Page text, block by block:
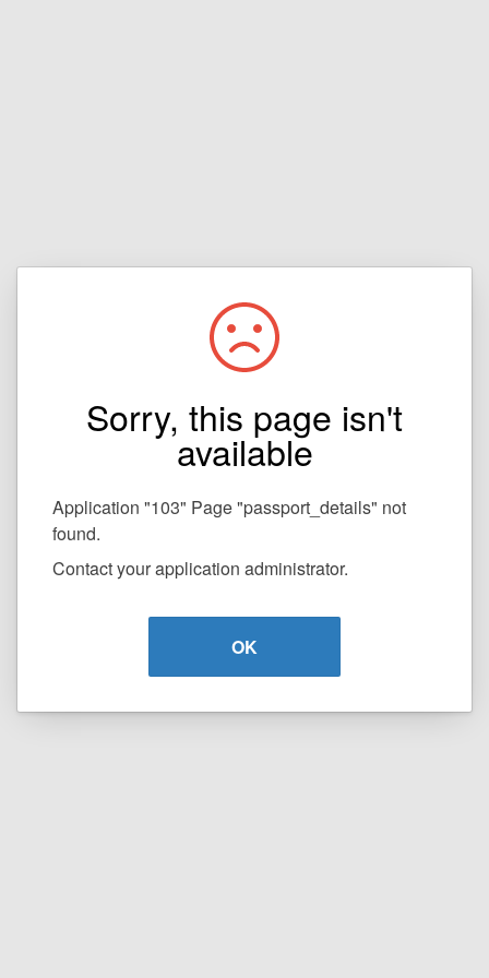
Sorry, this page isn't
available
Application "103" Page "passport_details" not
found.
Contact your application administrator.
OK